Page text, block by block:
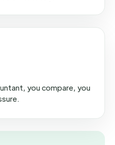
you compare, you